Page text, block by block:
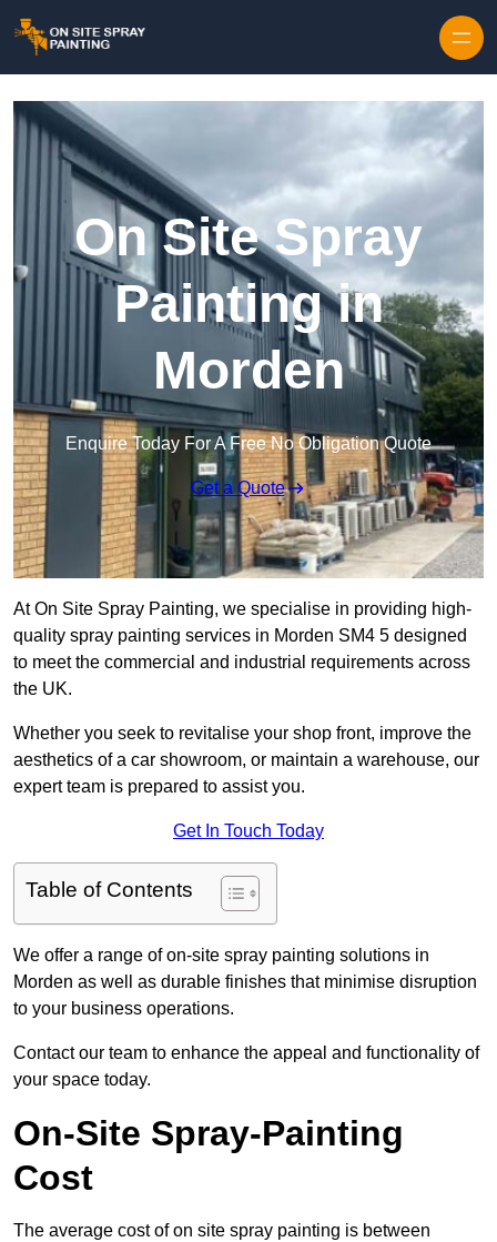
On Site Spray
Painting in
Morden
Enquire Today For A Free No Obligation Quote
Get a Quote
At On Site Spray Painting, we specialise in providing high-
quality spray painting services in Morden SM4 5 designed
to meet the commercial and industrial requirements across
the UK.
Whether you seek to revitalise your shop front, improve the
aesthetics of a car showroom, or maintain a warehouse, our
expert team is prepared to assist you.
Get In Touch Today
Table of Contents
We offer a range of on-site spray painting solutions in
Morden as well as durable finishes that minimise disruption
to your business operations.
Contact our team to enhance the appeal and functionality of
your space today.
On-Site Spray-Painting
Cost
The average cost of on site spray painting is between